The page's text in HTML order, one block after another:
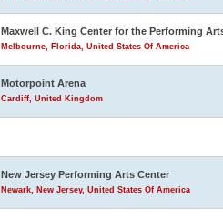
Maxwell C. King Center for the Performing
Melbourne, Florida, United States Of America
Motorpoint Arena
Cardiff, United Kingdom
New Jersey Performing Arts Center
Newark, New Jersey, United States Of America